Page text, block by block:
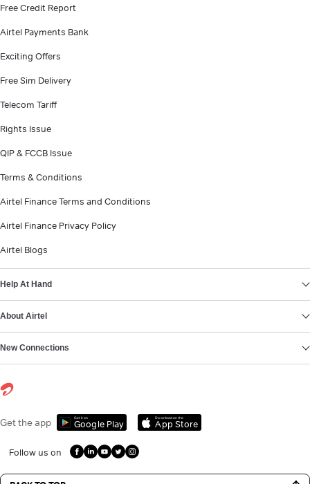
Free Credit Report
Airtel Payments Bank
Exciting Offers
Free Sim Delivery
Telecom Tariff
Rights Issue
QIP & FCCB Issue
Terms & Conditions
Airtel Finance Terms and Conditions
Airtel Finance Privacy Policy
Airtel Blogs
Help At Hand
About Airtel
New Connections
Get the app Get it on
Google Play
Download on the
App Store
Follow us on